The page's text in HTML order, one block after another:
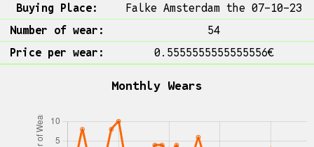
Buying Place:
Falke Amsterdam the 07-10-23
Number of wear:
54
Price per wear:
0.5555555555555556€
Monthly Wears